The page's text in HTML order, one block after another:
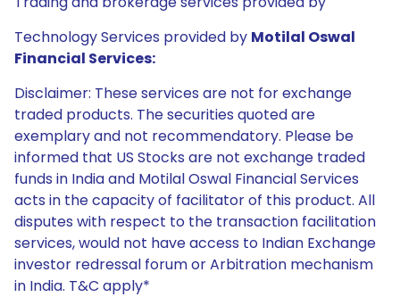
Technology Services provided by Motilal Oswal
Financial Services:
Disclaimer: These services are not for exchange
traded products. The securities quoted are
exemplary and not recommendatory. Please be
informed that US Stocks are not exchange traded
funds in India and Motilal Oswal Financial Services
acts in the capacity of facilitator of this product. All
disputes with respect to the transaction facilitation
services, would not have access to Indian Exchange
investor redressal forum or Arbitration mechanism
in India. T&C apply*